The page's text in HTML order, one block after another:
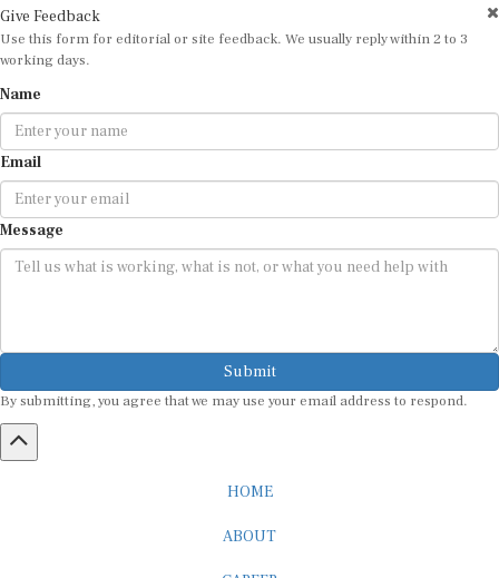
Use this form for editorial or site feedback. We usually reply within 2 to 3
working days.
Email
Message
Submit
By submitting, you agree that we may use your email address to respond.